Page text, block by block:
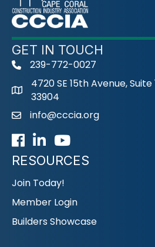
GET IN TOUCH
phone239-772-0027
4720 SE 15th Avenue,
33904
emailinfo@cccia.org
Facebook
LinkedInYoutube icon
RESOURCES
Join Today!
Member Login
Builders Showcase